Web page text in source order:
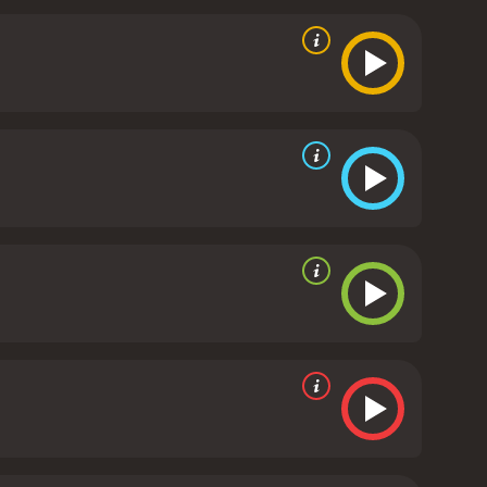
performance as Beth, perfectly capturing the
brings a depth and vulnerability to Zach
praise, particularly John C. Reilly and Molly
Baena, are also top-notch. Baena is able to
and engaging. His script crackles with wit and
the credits roll.
Overall, Life After Beth is an